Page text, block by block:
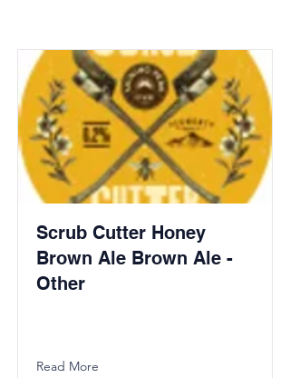
Scrub Cutter Honey
Brown Ale Brown Ale -
Other
Read More